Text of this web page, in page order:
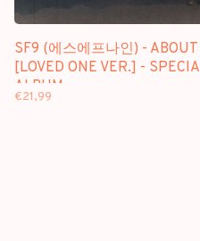
SF9 (에스에프나인) - ABOUT
[LOVED ONE VER.] -
ALBUM
€21,99